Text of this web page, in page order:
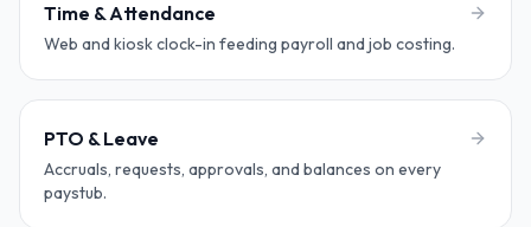
Time & Attendance
Web and kiosk clock-in feeding payroll and job costing.
PTO & Leave
Accruals, requests, approvals, and balances on every
paystub.